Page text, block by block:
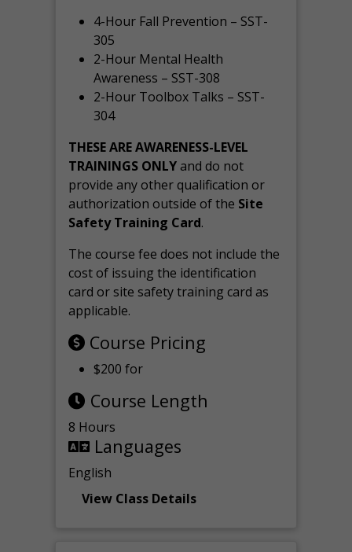
4-Hour Fall Prevention – SST-
305
2-Hour Mental Health
Awareness – SST-308
2-Hour Toolbox Talks – SST-
304
THESE ARE AWARENESS-LEVEL
TRAININGS ONLYand do not
provide any other qualification or
authorization outside of the Site
Safety Training Card.
The course fee does not include the
cost of issuing the identification
card or site safety training card as
applicable.
Course Pricing
$200 for
Course Length
8 Hours
Languages
English
View Class Details